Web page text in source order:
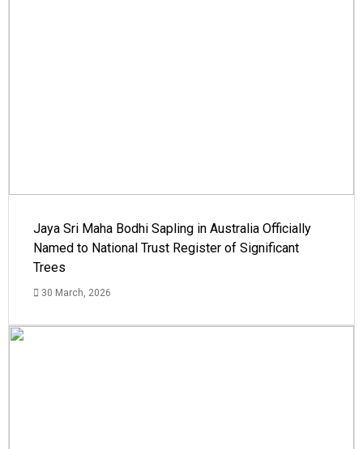
Jaya Sri Maha Bodhi Sapling in Australia Officially
Named to National Trust Register of Significant
Trees
30 March, 2026